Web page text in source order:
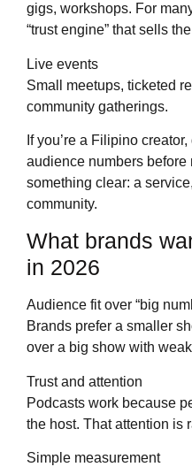
gigs, workshops. For
“trust engine” that sells
Live events
Small meetups, ticketed
community gatherings.
If you’re a Filipino
audience numbers before
something clear: a
community.
What brands
in 2026
Audience fit over “big
Brands prefer a smaller
over a big show with
Trust and attention
Podcasts work because
the host. That attention is
Simple measurement